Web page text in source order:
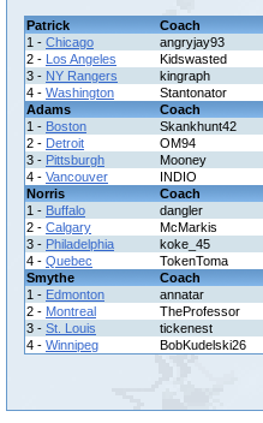
Patrick
Coach
1 - Chicago
angryjay93
2 - Los Angeles
Kidswasted
3 - NY Rangers
kingraph
4 - Washington
Stantonator
Adams
Coach
1 - Boston
Skankhunt42
2 - Detroit
OM94
3 - Pittsburgh
Mooney
4 - Vancouver
INDIO
Norris
Coach
1 - Buffalo
dangler
2 - Calgary
McMarkis
3 - Philadelphia
koke_45
4 - Quebec
TokenToma
Smythe
Coach
1 - Edmonton
annatar
2 - Montreal
TheProfessor
3 - St. Louis
tickenest
4 - Winnipeg BobKudelski26